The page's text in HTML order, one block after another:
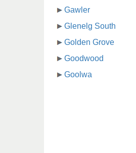
Gawler
Glenelg South
Golden Grove
Goodwood
Goolwa